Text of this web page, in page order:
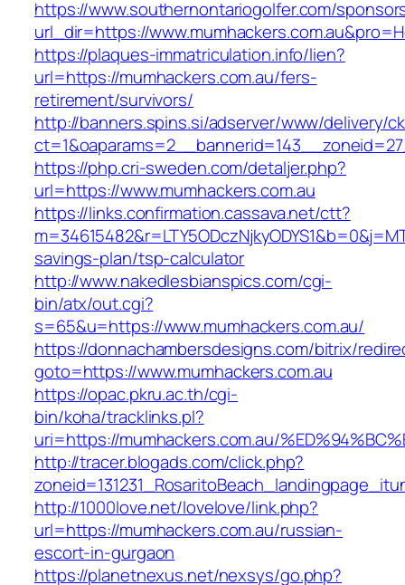
https://www.southernontariogolfer.com/
url_dir=https://
https://plaques-immatriculation.info/lien?
url=https://mumhackers.com.au/fers-
retirement/survivors/
http://banners.spins.si/adserver/www/delivery/
https://php.cri-sweden.com/detaljer.php?
url=https://www.mumhackers.com.au
https://links.confirmation.cassava.net/ctt?
savings-plan/tsp-calculator
http://www.nakedlesbianspics.com/cgi-
bin/atx/out.cgi?
s=65&u=https://www.mumhackers.com.au/
https://donnachambersdesigns.com/bitrix/
goto=https://www.mumhackers.com.au
https://opac.pkru.ac.th/cgi-
bin/koha/tracklinks.pl?
uri=https://mumhackers.com.au/
http://tracer.blogads.com/click.php?
http://1000love.net/lovelove/link.php?
url=https://mumhackers.com.au/russian-
escort-in-gurgaon
https://planetnexus.net/nexsys/go.php?